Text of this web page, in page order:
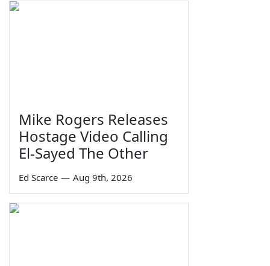
Mike Rogers Releases
Hostage Video Calling
El-Sayed The Other
Ed Scarce — Aug 9th, 2026